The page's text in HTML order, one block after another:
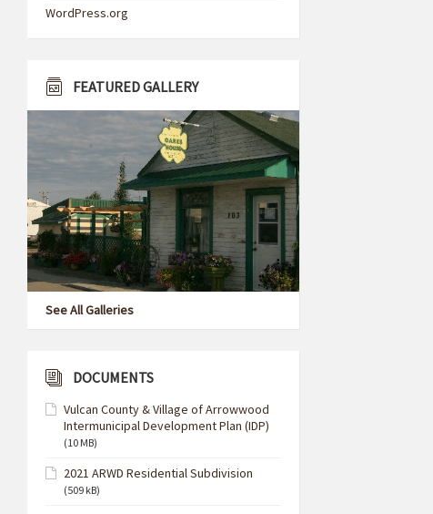
WordPress.org
FEATURED GALLERY
See All Galleries
DOCUMENTS
Vulcan County & Village of Arrowwood
Intermunicipal Development Plan (IDP)
(10 MB)
2021 ARWD Residential Subdivision
(509 kB)